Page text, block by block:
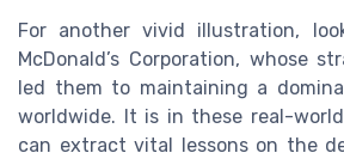
For another vivid illustration,
McDonald’s Corporation, whose
led them to maintaining a
worldwide. It is in these real-
can extract vital lessons on the